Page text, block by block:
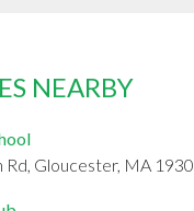
NEARBY
Rd, Gloucester, MA 1930